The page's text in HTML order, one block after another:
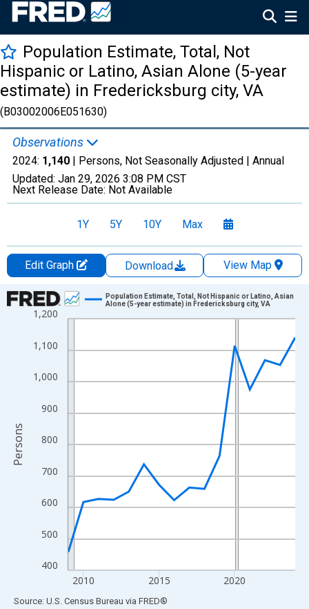
Population Estimate, Total, Not
Hispanic or Latino, Asian Alone (5-year
estimate) in Fredericksburg city, VA
(B03002006E051630)
Observations
2024: 1,140 | Persons, Not Seasonally Adjusted | Annual
Updated: Jan 29, 2026 3:08 PM CST
Next Release Date: Not Available
1Y 5Y 10Y Max
Edit Graph Download
View Map
Chart
Line chart with 16 data points.
The chart has 1 X axis displaying xAxis. Data ranges from
The chart has 2 Y axes displaying Persons and yAxisRight.
400
500
600
700
800
900
1,000
1,100
1,200
2010 2015 2020
Population Estimate, Total, Not Hispanic or Latino, Asian
Alone (5-year estimate) in Fredericksburg city, VA
Persons
End of interactive chart.
Source: U.S. Census Bureau via FRED®